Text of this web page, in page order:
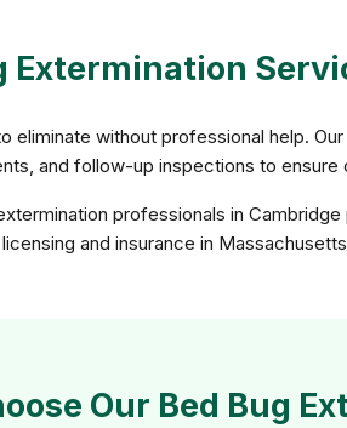
Extermination
eliminate without professional help.
and follow-up inspections to
professionals in
and insurance in
Our Bed Bug